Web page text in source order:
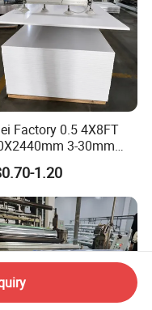
Factory 0.5 4X8FT
3-30mm
Expanded PVC
Board for Furniture &
1.20